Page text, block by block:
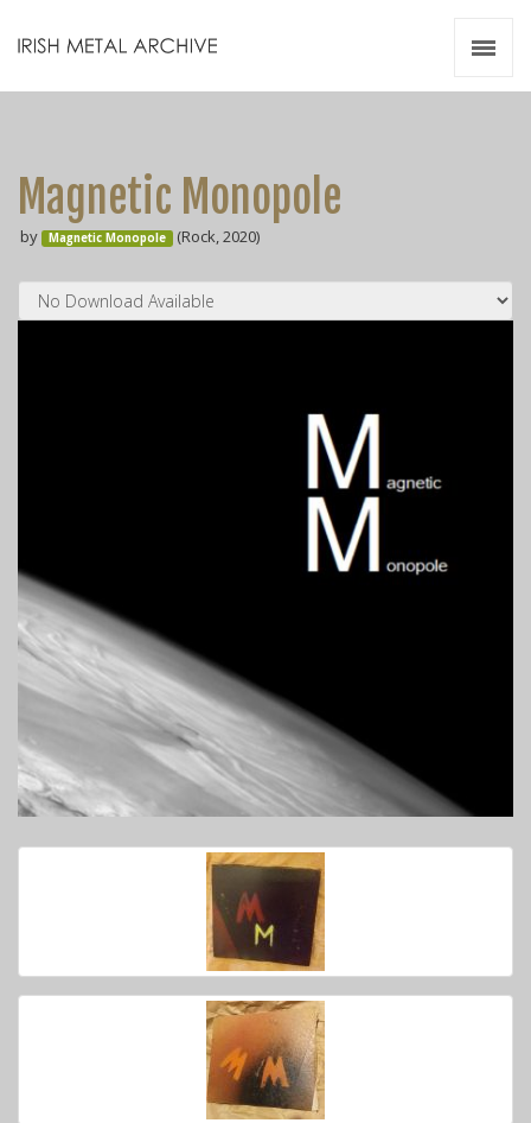
Magnetic Monopole
by Magnetic Monopole (Rock, 2020)
Videos
Zines
Resources